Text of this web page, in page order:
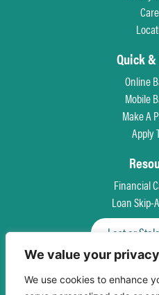
We value your privacy
We use cookies to enhance
Quick
Online
Mobile
Make A
Apply
Financial
Loan Skip-
Lost or
Privacy PolicyPatriot ActTruth in
Equal Opportunity For All